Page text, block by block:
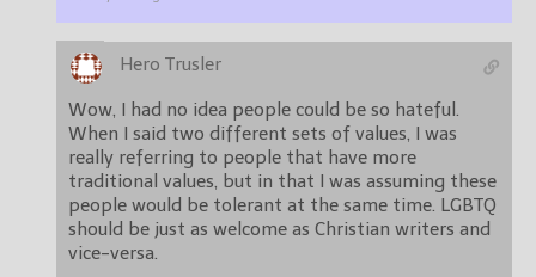
Hero Trusler
Wow, I had no idea people could be so hateful.
When I said two different sets of values, I was
really referring to people that have more
traditional values, but in that I was assuming these
people would be tolerant at the same time. LGBTQ
should be just as welcome as Christian writers and
vice-versa.